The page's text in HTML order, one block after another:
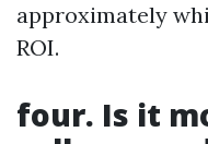
approximately
ROI.
four. Is it